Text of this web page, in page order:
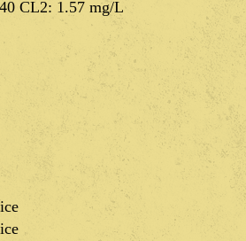
CL2: 1.57 mg/L